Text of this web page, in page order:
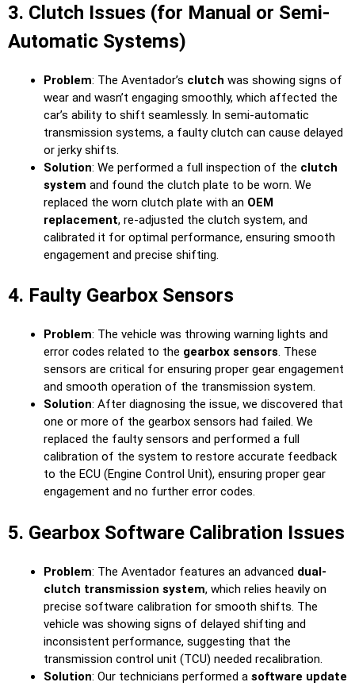
3. Clutch Issues (for Manual or Semi-
Automatic Systems)
Problem: The Aventador’s clutch was showing signs of
wear and wasn’t engaging smoothly, which affected the
car’s ability to shift seamlessly. In semi-automatic
transmission systems, a faulty clutch can cause delayed
or jerky shifts.
Solution: We performed a full inspection of the clutch
system and found the clutch plate to be worn. We
replaced the worn clutch plate with an OEM
replacement, re-adjusted the clutch system, and
calibrated it for optimal performance, ensuring smooth
engagement and precise shifting.
4. Faulty Gearbox Sensors
Problem: The vehicle was throwing warning lights and
error codes related to the gearbox sensors. These
sensors are critical for ensuring proper gear engagement
and smooth operation of the transmission system.
Solution: After diagnosing the issue, we discovered that
one or more of the gearbox sensors had failed. We
replaced the faulty sensors and performed a full
calibration of the system to restore accurate feedback
to the ECU (Engine Control Unit), ensuring proper gear
engagement and no further error codes.
5. Gearbox Software Calibration Issues
Problem: The Aventador features an advanced dual-
clutch transmission system, which relies heavily on
precise software calibration for smooth shifts. The
vehicle was showing signs of delayed shifting and
inconsistent performance, suggesting that the
transmission control unit (TCU) needed recalibration.
Solution: Our technicians performed a software update